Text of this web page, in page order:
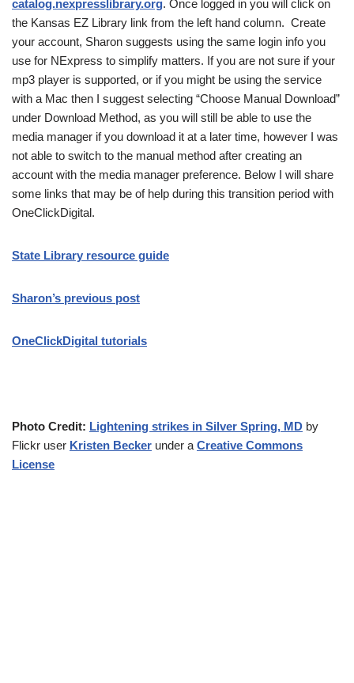
catalog.nexpresslibrary.org. Once logged in you will click on
the Kansas EZ Library link from the left hand column. Create
your account, Sharon suggests using the same login info you
use for NExpress to simplify matters. If you are not sure if your
mp3 player is supported, or if you might be using the service
with a Mac then I suggest selecting “Choose Manual Download”
under Download Method, as you will still be able to use the
media manager if you download it at a later time, however I was
not able to switch to the manual method after creating an
account with the media manager preference. Below I will share
some links that may be of help during this transition period with
OneClickDigital.
State Library resource guide
Sharon’s previous post
OneClickDigital tutorials
Photo Credit: Lightening strikes in Silver Spring, MD by
Flickr user Kristen Becker under a Creative Commons
License